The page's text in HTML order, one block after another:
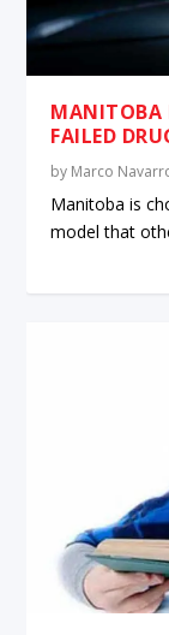
MANITOBA
FAILED
by Marco
Manitoba is
model that